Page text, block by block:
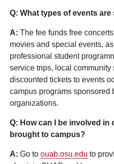
Q: What types of events
A: The fee funds free
movies and special events,
professional student
service trips, local community
discounted tickets to events
campus programs sponsored
organizations.
Q: How can I be involved
brought to campus?
A: Go to ouab.osu.edu to